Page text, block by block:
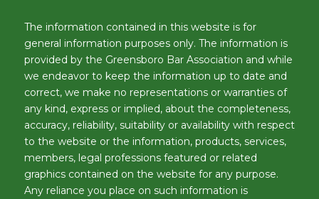
The information contained in this website is for
general information purposes only. The information is
provided by the Greensboro Bar Association and while
we endeavor to keep the information up to date and
correct, we make no representations or warranties of
any kind, express or implied, about the completeness,
accuracy, reliability, suitability or availability with respect
to the website or the information, products, services,
members, legal professions featured or related
graphics contained on the website for any purpose.
Any reliance you place on such information is